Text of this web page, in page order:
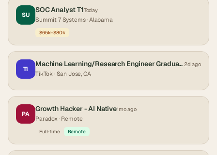
SU
SOC Analyst T1Today
Summit 7 Systems· Alabama
$65k–$80k
TI
Machine Learning/Research Engineer Graduate (Monetization Technology-Ads Core Global) - 2027 Start (PhD) 2d ago
TikTok· San Jose, CA
PA
Growth Hacker - AI Native1mo ago
Paradox · Remote
Full-time Remote